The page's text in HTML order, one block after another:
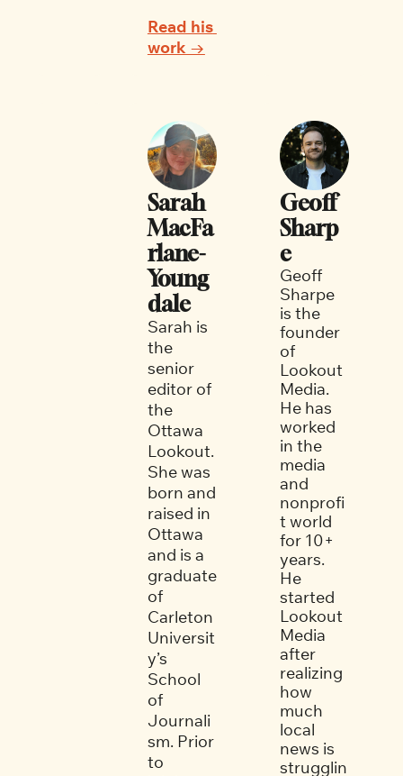
Read his
work →
Sarah
MacFa
rlane-
Young
dale
Sarah is
the
senior
editor of
the
Ottawa
Lookout.
She was
born and
raised in
Ottawa
and is a
graduate
of
Carleton
Universit
y’s
School
of
Journali
sm. Prior
to
Geoff
Sharp
e
Geoff
Sharpe
is the
founder
of
Lookout
Media.
He has
worked
in the
media
and
nonprofi
t world
for 10+
years.
He
started
Lookout
Media
after
realizing
how
much
local
news is
strugglin